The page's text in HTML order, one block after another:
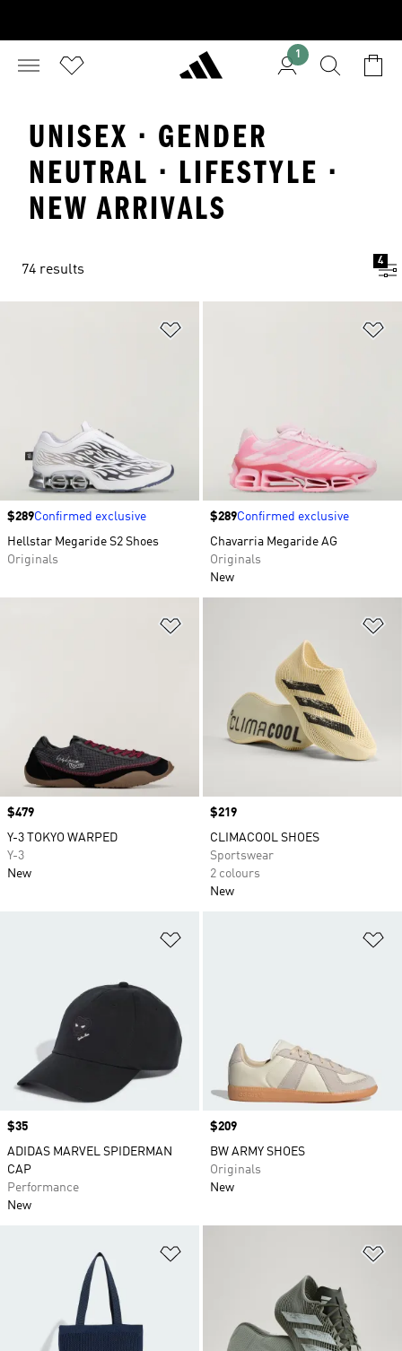
1
UNISEX · GENDER
NEUTRAL · LIFESTYLE ·
NEW ARRIVALS
74 results
4
Price
$289Confirmed exclusive
Hellstar Megaride S2 Shoes
Originals
Price
$289Confirmed exclusive
Chavarria Megaride AG
Originals
New
Price
$479
Y-3 TOKYO WARPED
Y-3
New
Price
$219
CLIMACOOL SHOES
Sportswear
2 colours
New
Price
$35
ADIDAS MARVEL SPIDERMAN
CAP
Performance
New
Price
$209
BW ARMY SHOES
Originals
New